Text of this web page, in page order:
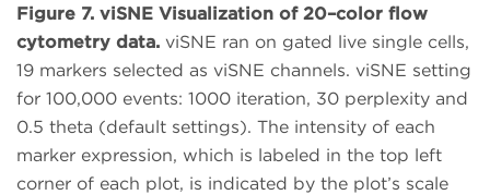
Figure 7. viSNE Visualization of 20–color flow
cytometry data. viSNE ran on gated live single cells,
19 markers selected as viSNE channels. viSNE setting
for 100,000 events: 1000 iteration, 30 perplexity and
0.5 theta (default settings). The intensity of each
marker expression, which is labeled in the top left
corner of each plot, is indicated by the plot’s scale